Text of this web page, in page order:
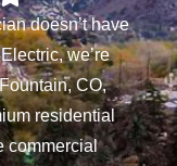
doesn’t have
we’re
CO,
residential
commercial